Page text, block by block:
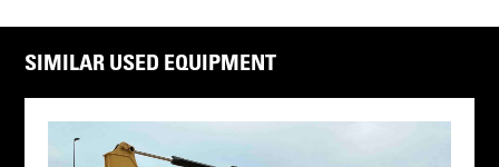
SIMILAR USED EQUIPMENT